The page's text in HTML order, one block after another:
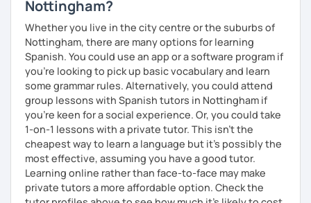
To know your level:
Spanish level test (if you require it)
To see how great we are doing:
Quizzes.
My background outside of teaching:
In my spare time I love going for walks on the park with my
dog, listening podcasts and music, surfing, doing yoga,
reading and cooking healthy recipes.
Nottingham?
Whether you live in the city centre or the suburbs of
Nottingham, there are many options for learning
Spanish. You could use an app or a software program if
you're looking to pick up basic vocabulary and learn
some grammar rules. Alternatively, you could attend
group lessons with Spanish tutors in Nottingham if
you're keen for a social experience. Or, you could take
1-on-1 lessons with a private tutor. This isn't the
cheapest way to learn a language but it's possibly the
most effective, assuming you have a good tutor.
Learning online rather than face-to-face may make
private tutors a more affordable option. Check the